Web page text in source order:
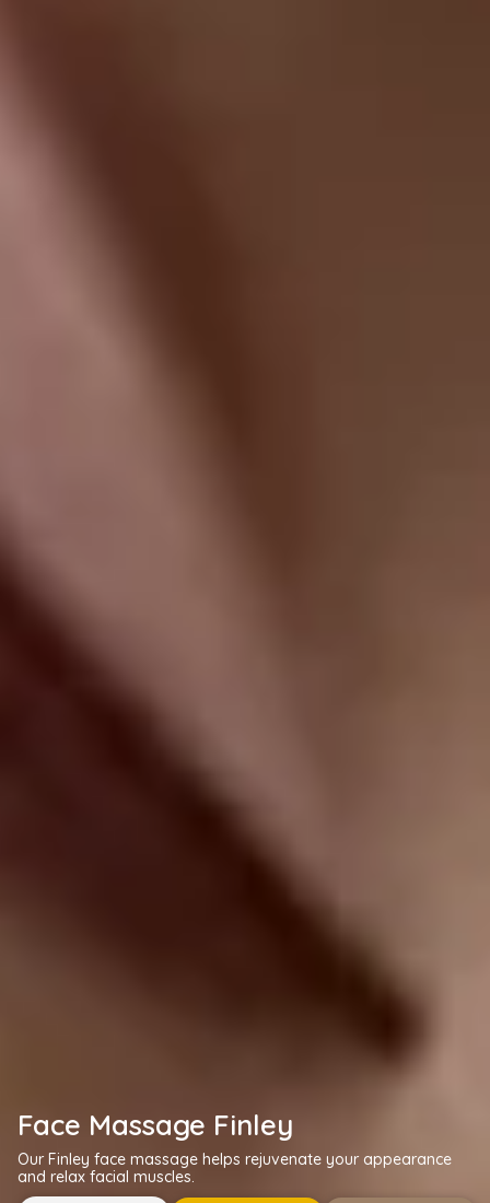
Face Massage Finley
Our Finley face massage helps rejuvenate your appearance
and relax facial muscles.